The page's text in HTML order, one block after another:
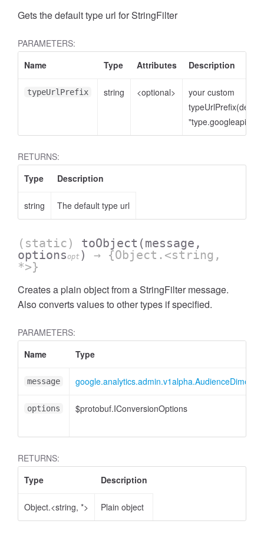
Gets the default type url for StringFilter
PARAMETERS:
Name
Type Attributes Description
typeUrlPrefix string <optional>
your custom
typeUrlPrefix(default
RETURNS:
Type
Description
string The default type url
(static) toObject (message,
optionsopt )
→ {Object.<string,
*>}
Creates a plain object from a StringFilter message.
Also converts values to other types if specified.
PARAMETERS:
Name
Type
message
options $protobuf.IConversionOptions
RETURNS:
Type
Description
Object.<string, *> Plain object